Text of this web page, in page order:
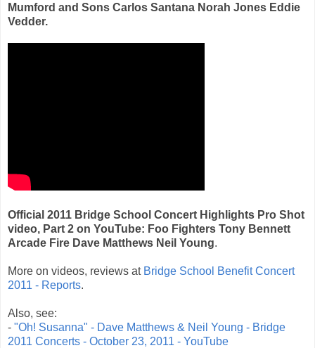
Mumford and Sons Carlos Santana Norah Jones Eddie
Vedder.
Official 2011 Bridge School Concert Highlights Pro Shot
video, Part 2 on YouTube: Foo Fighters Tony Bennett
Arcade Fire Dave Matthews Neil Young.
More on videos, reviews at Bridge School Benefit Concert
2011 - Reports.
Also, see:
- "Oh! Susanna" - Dave Matthews & Neil Young - Bridge
2011 Concerts - October 23, 2011 - YouTube